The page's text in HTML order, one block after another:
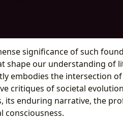
significance of such
shape our understanding of
embodies the intersection
critiques of societal
its enduring narrative, the
consciousness.